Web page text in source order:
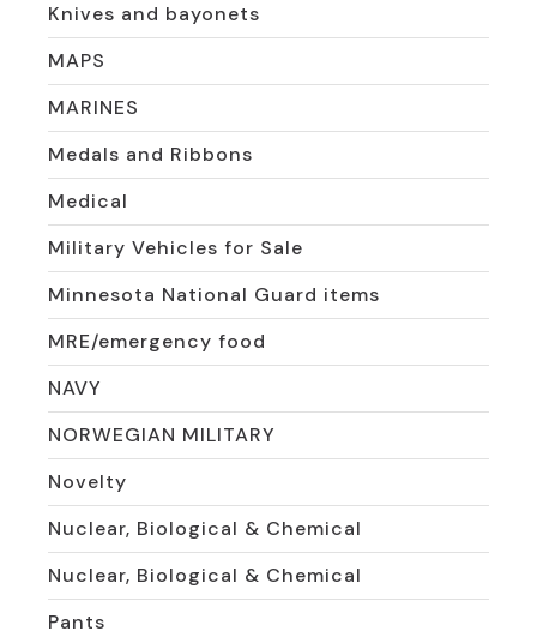
Knives and bayonets
MAPS
MARINES
Medals and Ribbons
Medical
Military Vehicles for Sale
Minnesota National Guard items
MRE/emergency food
NAVY
NORWEGIAN MILITARY
Novelty
Nuclear, Biological & Chemical
Nuclear, Biological & Chemical
Pants